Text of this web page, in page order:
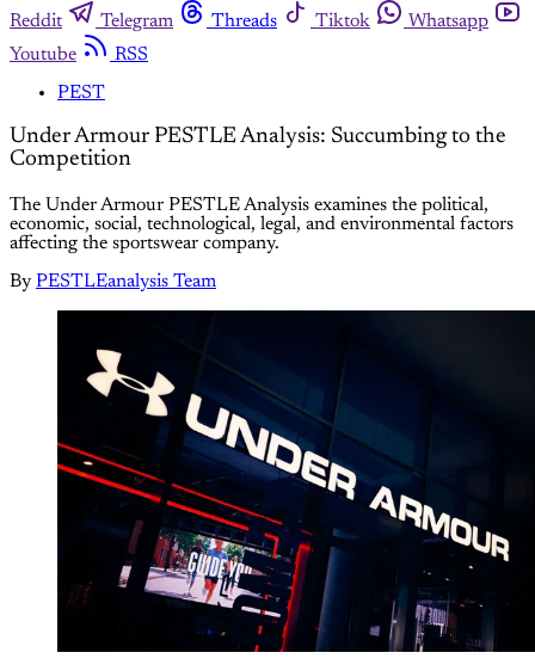
Reddit
Telegram Threads Tiktok
Whatsapp
Youtube
RSS
PEST
Under Armour PESTLE Analysis: Succumbing to the
Competition
Τhe Under Armour PESTLE Analysis examines the political,
economic, social, technological, legal, and environmental factors
affecting the sportswear company.
By PESTLEanalysis Team